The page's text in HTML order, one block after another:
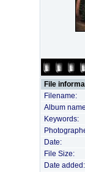
File
Filename:
Album
Keywords:
Date:
File Size:
Date added: